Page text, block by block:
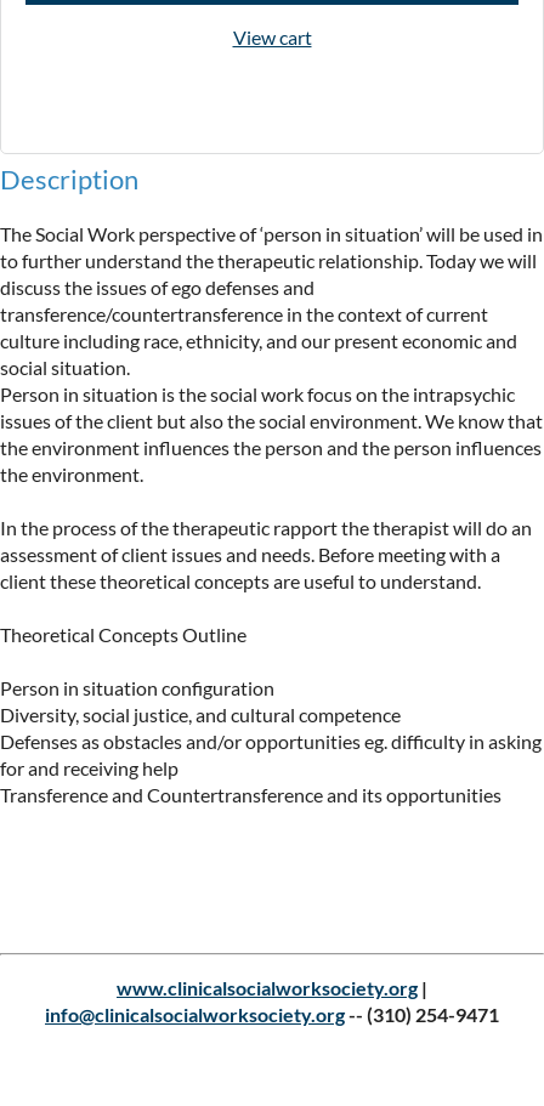
View cart
Description
The Social Work perspective of ‘person in situation’ will be used in
to further understand the therapeutic relationship. Today we will
discuss the issues of ego defenses and
transference/countertransference in the context of current
culture including race, ethnicity, and our present economic and
social situation.
Person in situation is the social work focus on the intrapsychic
issues of the client but also the social environment. We know that
the environment influences the person and the person influences
the environment.
In the process of the therapeutic rapport the therapist will do an
assessment of client issues and needs. Before meeting with a
client these theoretical concepts are useful to understand.
Theoretical Concepts Outline
Person in situation configuration
Diversity, social justice, and cultural competence
Defenses as obstacles and/or opportunities eg. difficulty in asking
for and receiving help
Transference and Countertransference and its opportunities
www.clinicalsocialworksociety.org|
info@clinicalsocialworksociety.org-- (310) 254-9471